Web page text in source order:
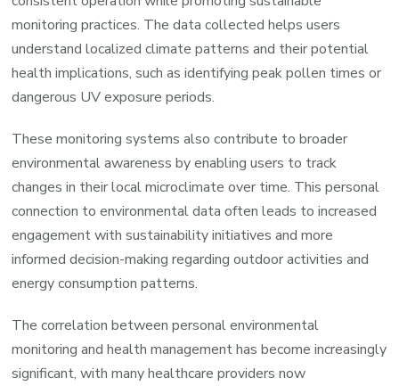
monitoring practices. The data collected helps users
understand localized climate patterns and their potential
health implications, such as identifying peak pollen times or
dangerous UV exposure periods.
These monitoring systems also contribute to broader
environmental awareness by enabling users to track
changes in their local microclimate over time. This personal
connection to environmental data often leads to increased
engagement with sustainability initiatives and more
informed decision-making regarding outdoor activities and
energy consumption patterns.
The correlation between personal environmental
monitoring and health management has become increasingly
significant, with many healthcare providers now